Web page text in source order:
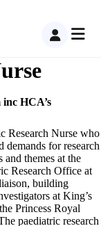
HCA’s
Research Nurse who
demands for research
and themes at the
Research Office at
building
at King’s
Princess Royal
paediatric research